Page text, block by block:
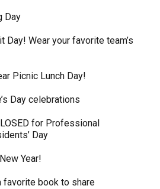
Day
Day! Wear your favorite team’s
Picnic Lunch Day!
Day celebrations
for Professional
Day
Year!
favorite book to share